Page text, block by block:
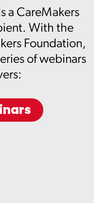
a CareMakers
With the
Foundation,
of webinars